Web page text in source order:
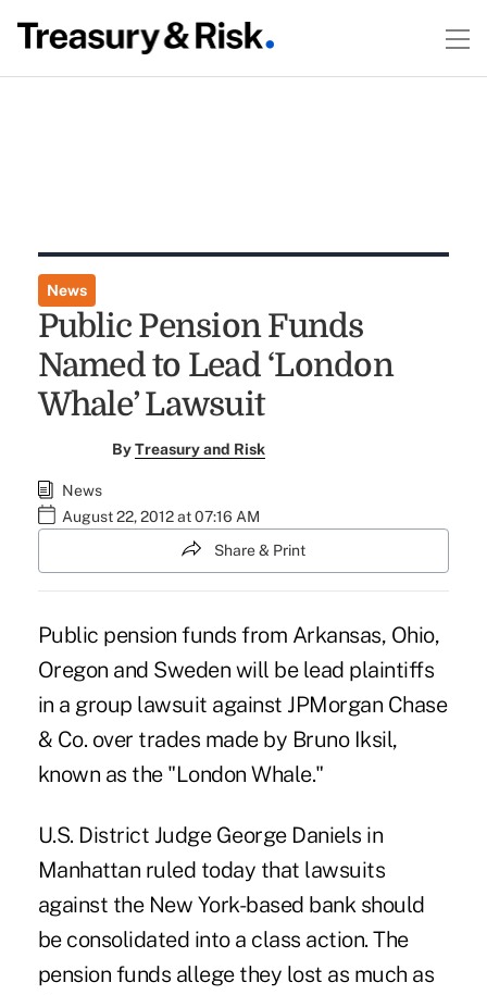
News
Public Pension Funds
Named to Lead ‘London
Whale’ Lawsuit
ByTreasury and Risk
News
August 22, 2012 at 07:16 AM
Share & Print
Public pension funds from Arkansas, Ohio,
Oregon and Sweden will be lead plaintiffs
in a group lawsuit against JPMorgan Chase
& Co. over trades made by Bruno Iksil,
known as the "London Whale."
U.S. District Judge George Daniels in
Manhattan ruled today that lawsuits
against the New York-based bank should
be consolidated into a class action. The
pension funds allege they lost as much as